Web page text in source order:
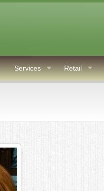
Services Retail